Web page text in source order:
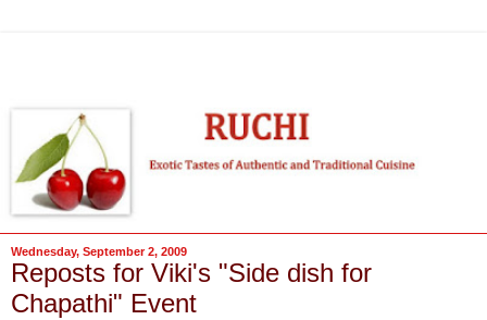
Wednesday, September 2, 2009
Reposts for Viki's "Side dish for
Chapathi" Event